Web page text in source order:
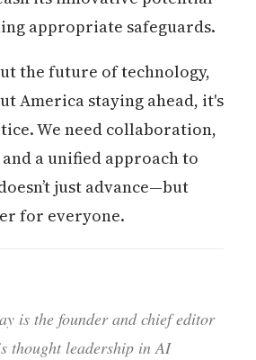
appropriate safeguards.
the future of technology,
America staying ahead, it's
We need collaboration,
a unified approach to
just advance—but
for everyone.
is the founder and chief editor
thought leadership in AI